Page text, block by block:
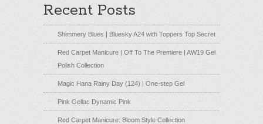
Recent Posts
Shimmery Blues | Bluesky A24 with Toppers Top Secret
Red Carpet Manicure | Off To The Premiere | AW19 Gel
Polish Collection
Magic Hana Rainy Day (124) | One-step Gel
Pink Gellac Dynamic Pink
Red Carpet Manicure: Bloom Style Collection